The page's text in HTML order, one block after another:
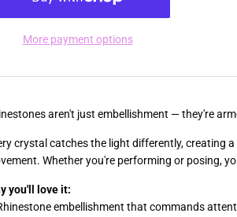
More payment options
aren't just embellishment — they're
crystal catches the light differently, creating
Whether you're performing or posing,
you'll love it:
embellishment that commands